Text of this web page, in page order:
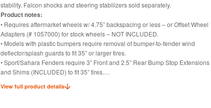
stability. Falcon shocks and steering stabilizers sold separately.
Product notes:
• Requires aftermarket wheels w/ 4.75” backspacing or less – or Offset Wheel
Adapters (# 1057000) for stock wheels – NOT INCLUDED.
• Models with plastic bumpers require removal of bumper-to-fender wind
deflector/splash guards to fit 35” or larger tires.
• Sport/Sahara Fenders require 3” Front and 2.5” Rear Bump Stop Extensions
and Shims (INCLUDED) to fit 35” tires.
(INCLUDED) to fit 35” tires.
View full product details